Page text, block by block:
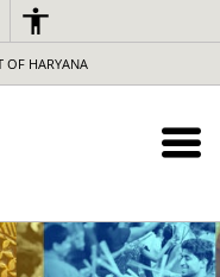
OF HARYANA